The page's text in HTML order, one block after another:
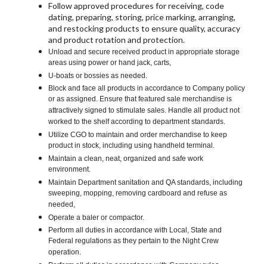
Follow approved procedures for receiving, code
dating, preparing, storing, price marking, arranging,
and restocking products to ensure quality, accuracy
and product rotation and protection.
Unload and secure received product in appropriate storage
areas using power or hand jack, carts,
U-boats or bossies as needed.
Block and face all products in accordance to Company policy
or as assigned. Ensure that featured sale merchandise is
attractively signed to stimulate sales. Handle all product not
worked to the shelf according to department standards.
Utilize CGO to maintain and order merchandise to keep
product in stock, including using handheld terminal.
Maintain a clean, neat, organized and safe work
environment.
Maintain Department sanitation and QA standards, including
sweeping, mopping, removing cardboard and refuse as
needed,
Operate a baler or compactor.
Perform all duties in accordance with Local, State and
Federal regulations as they pertain to the Night Crew
operation.